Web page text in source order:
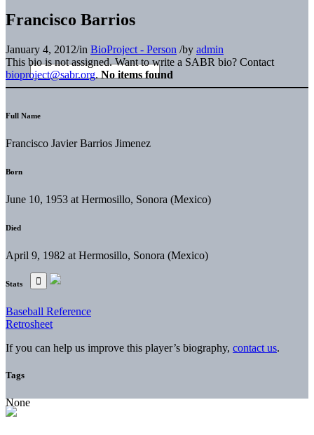
Francisco Barrios
January 4, 2012/in BioProject - Person /by admin
This bio is not assigned. Want to write a SABR bio? Contact
bioproject@sabr.org. No items found
Full Name
Francisco Javier Barrios Jimenez
Born
June 10, 1953 at Hermosillo, Sonora (Mexico)
Died
April 9, 1982 at Hermosillo, Sonora (Mexico)
Stats
Baseball Reference
Retrosheet
If you can help us improve this player’s biography, contact us.
Tags
None